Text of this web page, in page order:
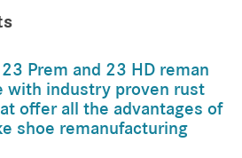
Prem and 23 HD reman
with industry proven rust
offer all the advantages of
shoe remanufacturing